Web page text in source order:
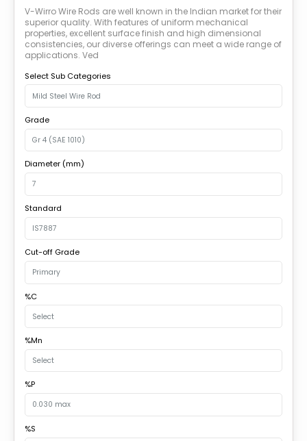
V-Wirro Wire Rods are well known in the Indian market for their
superior quality. With features of uniform mechanical
properties, excellent surface finish and high dimensional
consistencies, our diverse offerings can meet a wide range of
applications. Ved
Select Sub Categories
Grade
Diameter (mm)
Standard
Cut-off Grade
%C
%Mn
%P
%S